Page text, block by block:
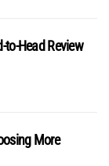
to-Head Review
More